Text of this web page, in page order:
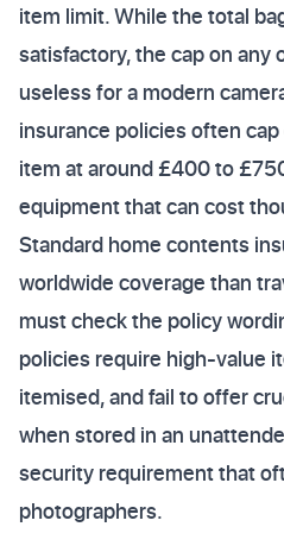
item limit. While the total
satisfactory, the cap on any
useless for a modern
insurance policies often
item at around £400 to
equipment that can cost
Standard home contents
worldwide coverage than
must check the policy
policies require high-value
itemised, and fail to offer
when stored in an
security requirement that
photographers.